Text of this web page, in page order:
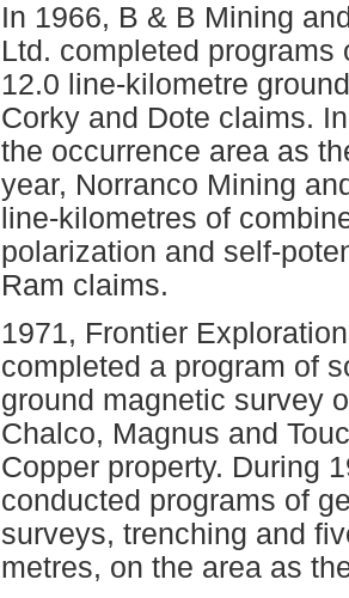
In 1966, B & B Mining
Ltd. completed
12.0 line-kilometre
Corky and Dote claims.
the occurrence area as
year, Norranco Mining
line-kilometres of
polarization and self-
Ram claims.
1971, Frontier
completed a program of
ground magnetic survey
Chalco, Magnus and
Copper property. During
conducted programs of
surveys, trenching and
metres, on the area as